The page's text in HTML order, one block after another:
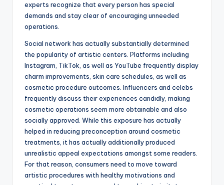
experts recognize that every person has special
demands and stay clear of encouraging unneeded
operations.
Social network has actually substantially determined
the popularity of artistic centers. Platforms including
Instagram, TikTok, as well as YouTube frequently display
charm improvements, skin care schedules, as well as
cosmetic procedure outcomes. Influencers and celebs
frequently discuss their experiences candidly, making
cosmetic operations seem more obtainable and also
socially approved. While this exposure has actually
helped in reducing preconception around cosmetic
treatments, it has actually additionally produced
unrealistic appeal expectations amongst some readers.
For that reason, consumers need to move toward
artistic procedures with healthy motivations and